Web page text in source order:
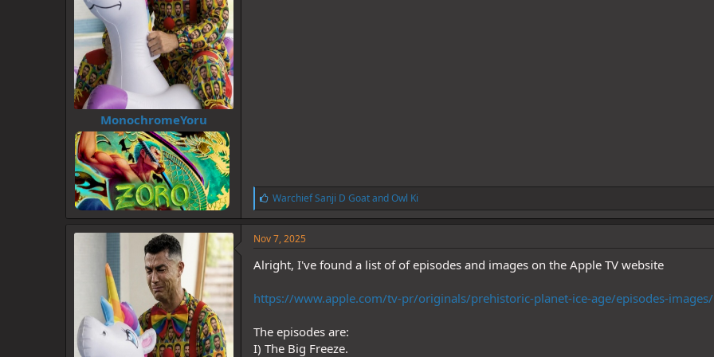
MonochromeYoru
L
i
k
e
:
Warchief Sanji D GoatandOwl Ki
Nov 7, 2025
Alright, I've found a list of of episodes and images on the Apple TV website
https://www.apple.com/tv-pr/originals/prehistoric-planet-ice-age/episodes-images/
The episodes are:
I) The Big Freeze.